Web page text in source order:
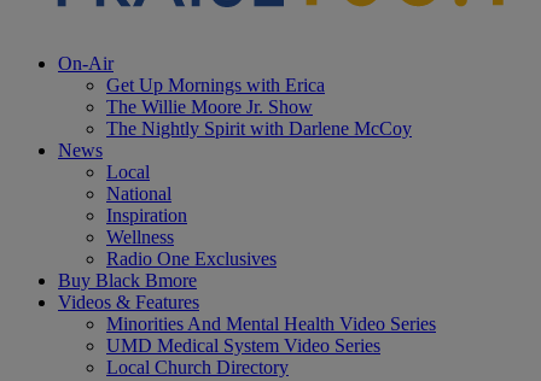
On-Air
Get Up Mornings with Erica
The Willie Moore Jr. Show
The Nightly Spirit with Darlene McCoy
News
Local
National
Inspiration
Wellness
Radio One Exclusives
Buy Black Bmore
Videos & Features
Minorities And Mental Health Video Series
UMD Medical System Video Series
Local Church Directory